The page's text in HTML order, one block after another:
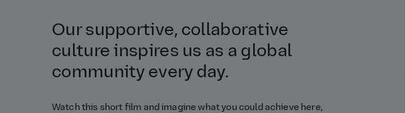
Our supportive, collaborative
culture inspires us as a global
community every day.
Watch this short film and imagine what you could achieve here,